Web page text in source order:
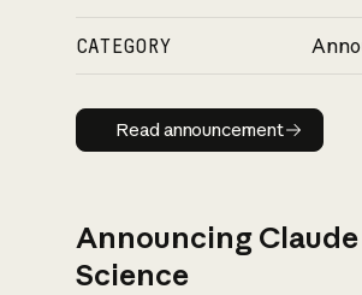
CATEGORY
Read
Read announcement
Announcing Claude
Science